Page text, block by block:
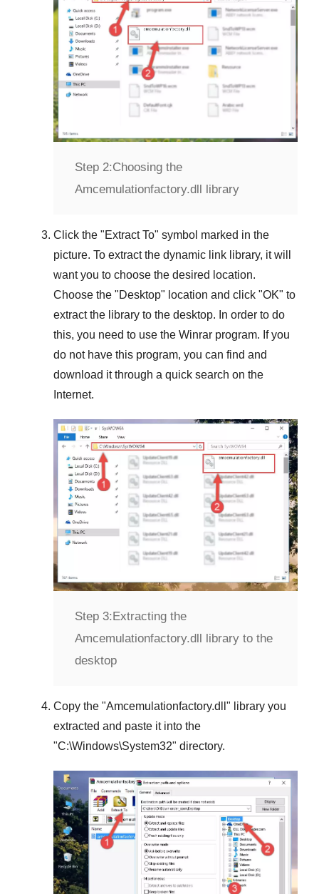
Step 2:Choosing the
Amcemulationfactory.dll library
Click the "Extract To" symbol marked in the
picture. To extract the dynamic link library, it will
want you to choose the desired location.
Choose the "Desktop" location and click "OK" to
extract the library to the desktop. In order to do
this, you need to use the Winrar program. If you
do not have this program, you can find and
download it through a quick search on the
Internet.
Step 3:Extracting the
Amcemulationfactory.dll library to the
desktop
Copy the "Amcemulationfactory.dll " library you
extracted and paste it into the
"C:\Windows\System32" directory.